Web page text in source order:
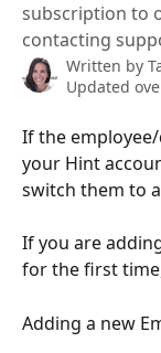
subscription to
contacting
Written by
Updated
If the
your Hint
switch them to
If you are
for the first
Adding a new